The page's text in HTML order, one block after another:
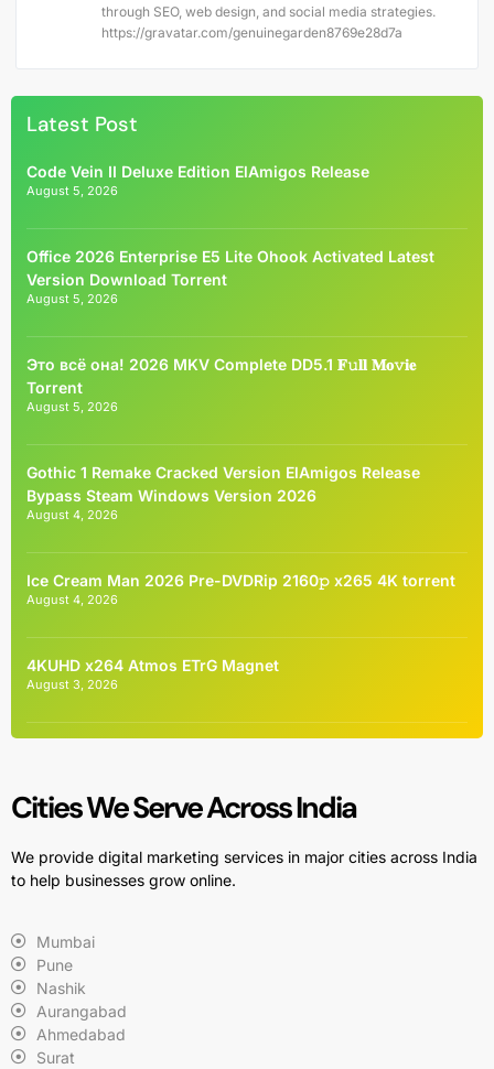
through SEO, web design, and social media strategies.
https://gravatar.com/genuinegarden8769e28d7a
Latest Post
Code Vein II Deluxe Edition ElAmigos Release
August 5, 2026
Office 2026 Enterprise E5 Lite Ohook Activated Latest
Version Dоwnlоad Torrent
August 5, 2026
Это всё она! 2026 MKV Complete DD5.1 𝐅𝚞𝐥𝐥 𝐌𝐨𝚟𝐢𝐞
Torrent
August 5, 2026
Gothic 1 Remake Cracked Version ElAmigos Release
Bypass Steam Windows Version 2026
August 4, 2026
Ice Cream Man 2026 Pre-DVDRip 2160𝚙 x265 4K torrent
August 4, 2026
4KUHD x264 Atmos ETrG Magnet
August 3, 2026
Cities We Serve Across India
We provide digital marketing services in major cities across India
to help businesses grow online.
Mumbai
Pune
Nashik
Aurangabad
Ahmedabad
Surat